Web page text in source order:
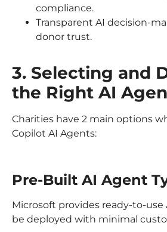
compliance.
Transparent AI decision-
donor trust.
3. Selecting and
the Right AI
Charities have 2 main options
Copilot AI Agents:
Pre-Built AI Agent
Microsoft provides ready-to-
be deployed with minimal